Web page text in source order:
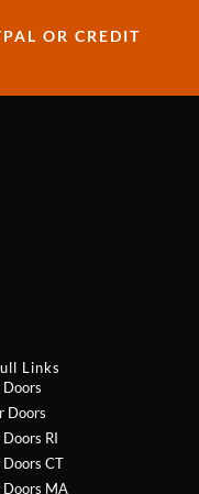
OR CREDIT
Links
Doors
RI
CT
MA